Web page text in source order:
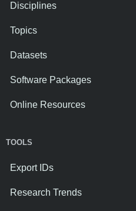
Disciplines
Topics
Datasets
Software Packages
Online Resources
TOOLS
Export IDs
Research Trends